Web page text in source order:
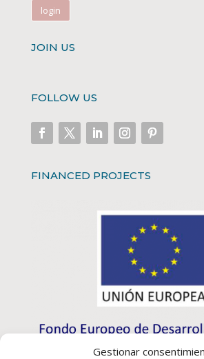
Gestionar
login
JOIN US
FOLLOW US
FINANCED PROJECTS